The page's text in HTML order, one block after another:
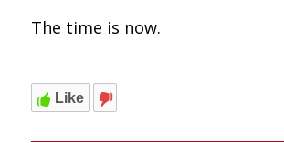
The time is now.
Like